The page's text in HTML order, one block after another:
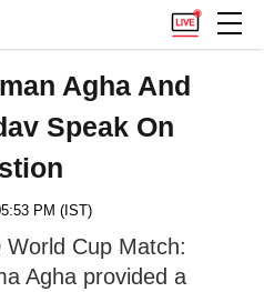
Agha And
Speak On
PM (IST)
Cup Match:
Agha provided a